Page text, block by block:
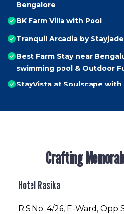
Bengalore
BK Farm Villa with Pool
Tranquil Arcadia by Stayjade
Best Farm Stay near
swimming pool & Outdoor
StayVista at Soulscape with
Crafting
Hotel Rasika
R.S.No. 4/26, E-Ward, Opp